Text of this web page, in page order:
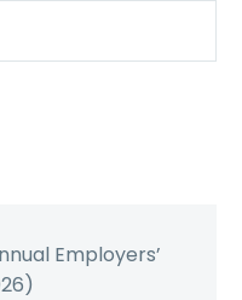
Employers’